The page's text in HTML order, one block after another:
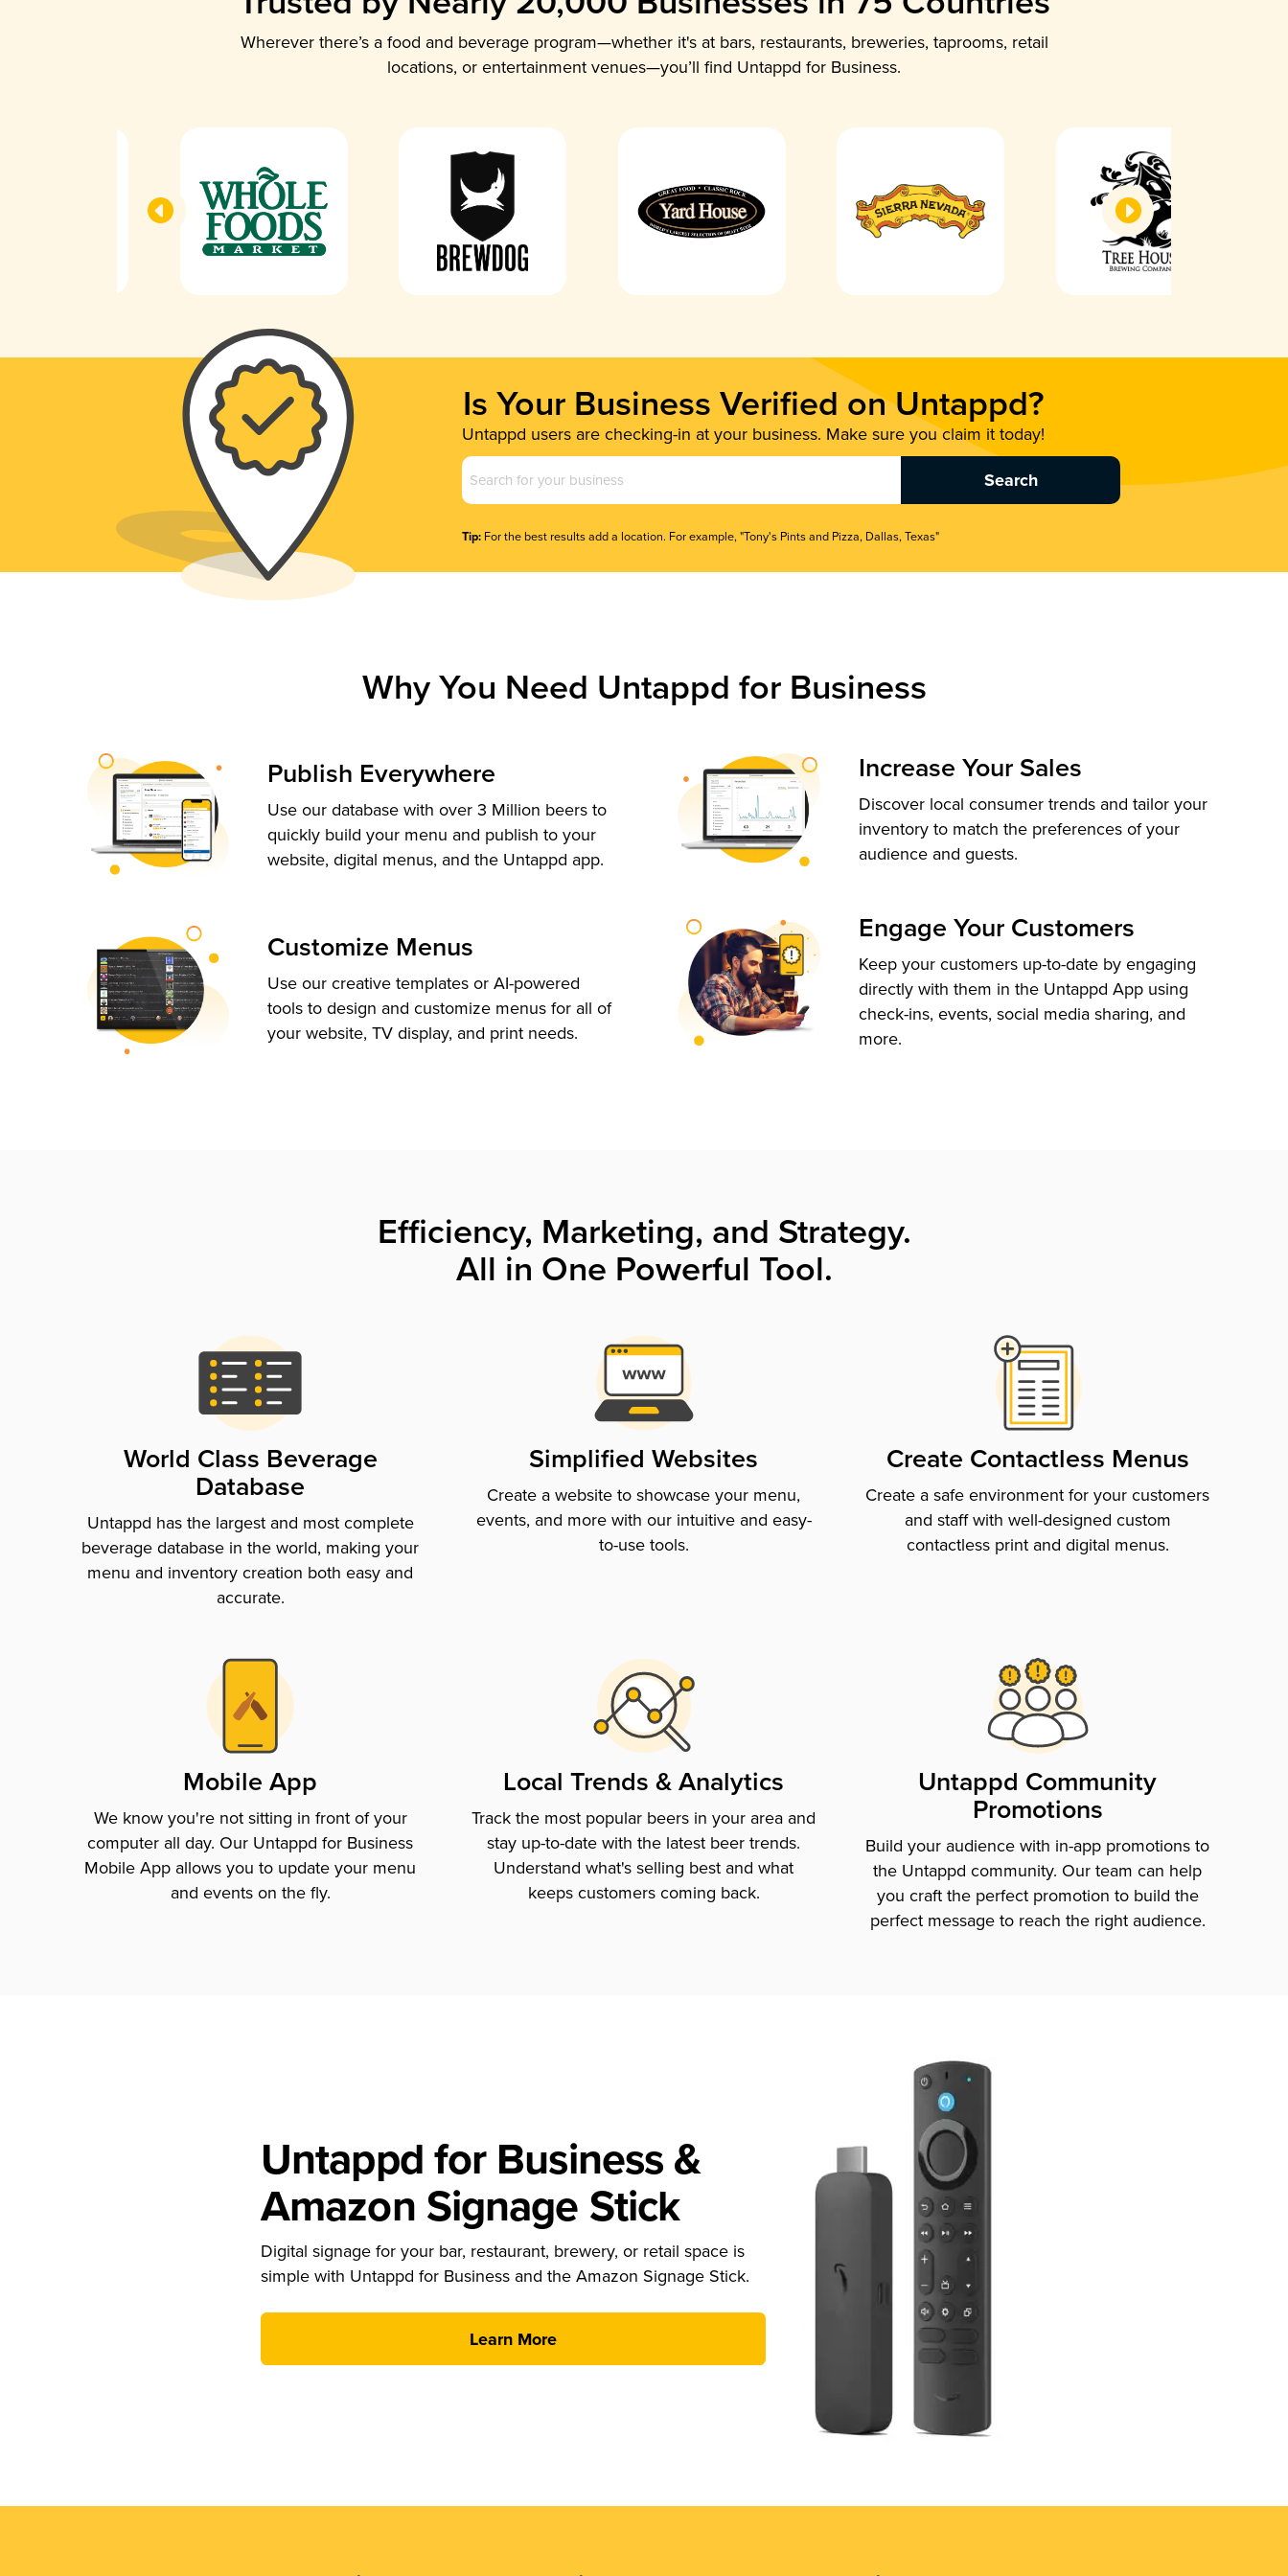
Wherever there’s a food and beverage program—whether it's at bars, restaurants, breweries, taprooms, retail
locations, or entertainment venues—you’ll find Untappd for Business.
Is Your Business Verified on Untappd?
Untappd users are checking-in at your business. Make sure you claim it today!
Business
Name
Tip: For the best results add a location. For example, "Tony's Pints and Pizza, Dallas, Texas"
Why You Need Untappd for Business
Publish Everywhere
Use our database with over 3 Million beers to
quickly build your menu and publish to your
website, digital menus, and the Untappd app.
Customize Menus
Use our creative templates or AI-powered
tools to design and customize menus for all of
your website, TV display, and print needs.
Increase Your Sales
Discover local consumer trends and tailor your
inventory to match the preferences of your
audience and guests.
Engage Your Customers
Keep your customers up-to-date by engaging
directly with them in the Untappd App using
check-ins, events, social media sharing, and
more.
Efficiency, Marketing, and Strategy.
All in One Powerful Tool.
World Class Beverage
Database
Untappd has the largest and most complete
beverage database in the world, making your
menu and inventory creation both easy and
accurate.
Simplified Websites
Create a website to showcase your menu,
events, and more with our intuitive and easy-
to-use tools.
Create Contactless Menus
Create a safe environment for your customers
and staff with well-designed custom
contactless print and digital menus.
Mobile App
We know you're not sitting in front of your
computer all day. Our Untappd for Business
Mobile App allows you to update your menu
and events on the fly.
Local Trends & Analytics
Track the most popular beers in your area and
stay up-to-date with the latest beer trends.
Understand what's selling best and what
keeps customers coming back.
Untappd Community
Promotions
Build your audience with in-app promotions to
the Untappd community. Our team can help
you craft the perfect promotion to build the
perfect message to reach the right audience.
Untappd for Business &
Amazon Signage Stick
Digital signage for your bar, restaurant, brewery, or retail space is
simple with Untappd for Business and the Amazon Signage Stick.
Learn More